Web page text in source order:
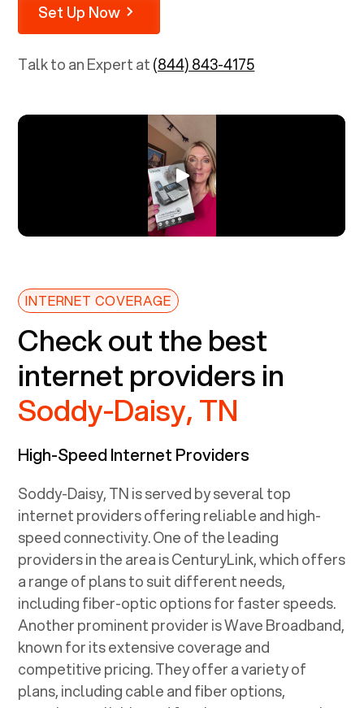
Set Up Now
Talk to an Expert at(844) 843-4175
INTERNET COVERAGE
Check out the best
internet providers in
Soddy-Daisy, TN
High-Speed Internet Providers
Soddy-Daisy, TNis served by several top
internet providers offering reliable and high-
speed connectivity. One of the leading
providers in the area is CenturyLink, which offers
a range of plans to suit different needs,
including fiber-optic options for faster speeds.
Another prominent provider is Wave Broadband,
known for its extensive coverage and
competitive pricing. They offer a variety of
plans, including cable and fiber options,